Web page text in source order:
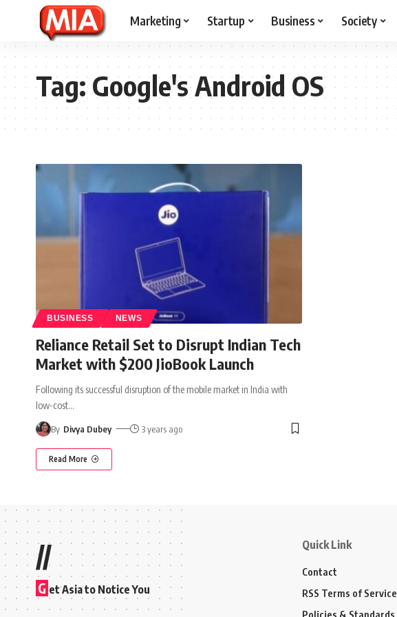
Marketing Startup Business Society
Tag:Google's Android OS
BUSINESS NEWS
Reliance Retail Set to Disrupt Indian Tech
Market with $200 JioBook Launch
Following its successful disruption of the mobile market in India with
low-cost…
By Divya Dubey 3 years ago
Read More
//
G et Asia to Notice You
Quick Link
Contact
RSS Terms of Service
Policies & Standards